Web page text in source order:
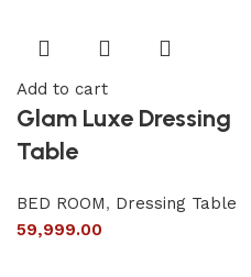
Add to cart
Glam Luxe Dressing
Table
BED ROOM, Dressing Table
59,999.00